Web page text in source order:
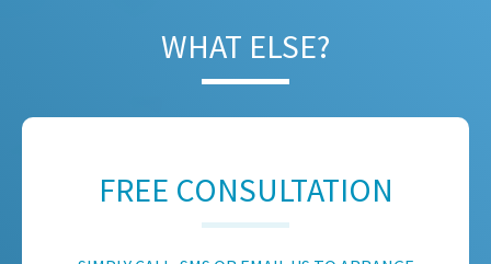
WHAT ELSE?
FREE CONSULTATION